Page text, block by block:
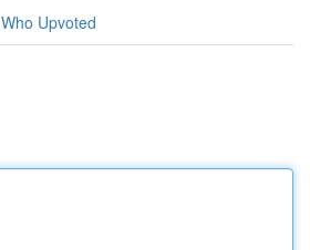
Who Upvoted